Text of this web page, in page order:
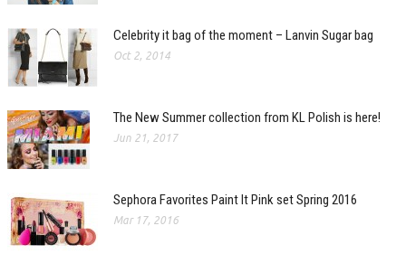
Celebrity it bag of the moment – Lanvin Sugar bag
Oct 2, 2014
The New Summer collection from KL Polish is here!
Jun 21, 2017
Sephora Favorites Paint It Pink set Spring 2016
Mar 17, 2016